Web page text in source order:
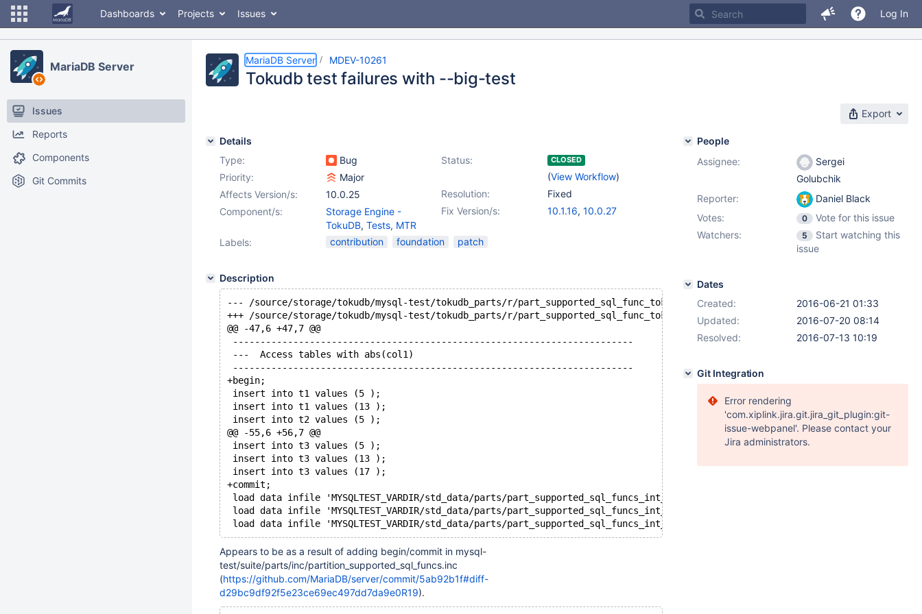
Dashboards Projects Issues Log In
MariaDB Server
Issues
Reports
Components
Git Commits
MariaDB Server MDEV-10261
Tokudb test failures with --big-test
Export
Details
Type:
Bug Status: CLOSED
(View Workflow)
Priority:
Major
Resolution:
Fixed
Affects Version/s:
10.0.25
Fix Version/s:
10.1.16, 10.0.27
Component/s:
Storage Engine -
TokuDB, Tests, MTR
Labels:
contribution foundation patch
Description
--- /source/storage/tokudb/mysql-test/tokudb_parts/r/part_supported_sql_func_tokudb.result	2016-06-20
+++ /source/storage/tokudb/mysql-test/tokudb_parts/r/part_supported_sql_func_tokudb.reject	2016-06-20
@@ -47,6 +47,7 @@
-------------------------------------------------------------------------
---  Access tables with abs(col1)
-------------------------------------------------------------------------
+begin;
insert into t1 values (5 );
insert into t1 values (13 );
insert into t2 values (5 );
@@ -55,6 +56,7 @@
insert into t3 values (5 );
insert into t3 values (13 );
insert into t3 values (17 );
+commit;
load data infile 'MYSQLTEST_VARDIR/std_data/parts/part_supported_sql_funcs_int_int.inc' into table t4;
load data infile 'MYSQLTEST_VARDIR/std_data/parts/part_supported_sql_funcs_int_int.inc' into table t5;
Appears to be as a result of adding begin/commit in mysql-
test/suite/parts/inc/partition_supported_sql_funcs.inc
(https://github.com/MariaDB/server/commit/5ab92b1f#diff-
d29bc9df92f5e23ce69ec497dd7da9e0R19).
People
Assignee:
Sergei
Golubchik
Reporter:
Daniel Black
Votes:
0
Vote for this issue
Watchers:
5
Start watching this
issue
Dates
Created:
2016-06-21 01:33
Updated:
2016-07-20 08:14
Resolved:
2016-07-13 10:19
Git Integration
Error rendering
'com.xiplink.jira.git.jira_git_plugin:git-
issue-webpanel'. Please contact your
Jira administrators.